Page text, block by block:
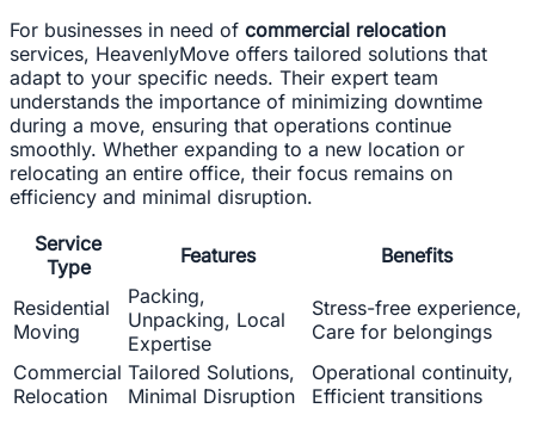
For businesses in need of commercial relocation
services, HeavenlyMove offers tailored solutions that
adapt to your specific needs. Their expert team
understands the importance of minimizing downtime
during a move, ensuring that operations continue
smoothly. Whether expanding to a new location or
relocating an entire office, their focus remains on
efficiency and minimal disruption.
Service
Type
Features Benefits
Residential
Moving
Packing,
Unpacking, Local
Expertise
Stress-free experience,
Care for belongings
Commercial
Relocation
Tailored Solutions,
Minimal Disruption
Operational continuity,
Efficient transitions